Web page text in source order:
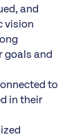
and
vision
goals and
to
in their